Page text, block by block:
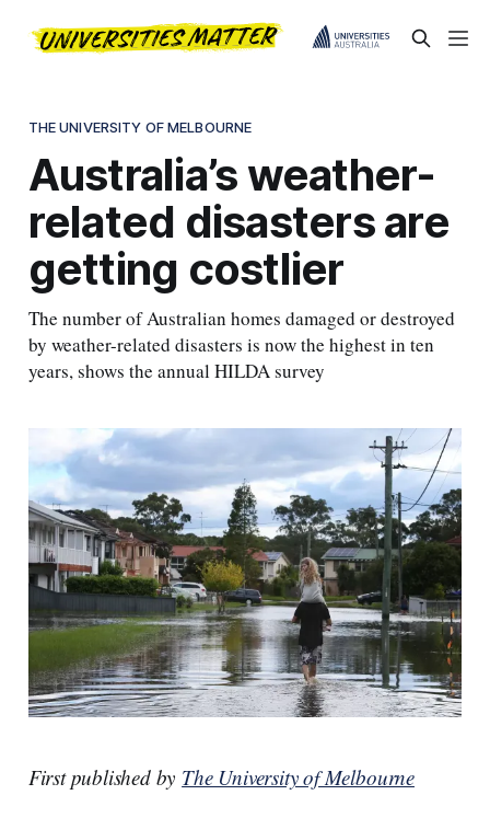
THE UNIVERSITY OF MELBOURNE
Australia’s weather-
related disasters are
getting costlier
The number of Australian homes damaged or destroyed
by weather-related disasters is now the highest in ten
years, shows the annual HILDA survey
First published by The University of Melbourne